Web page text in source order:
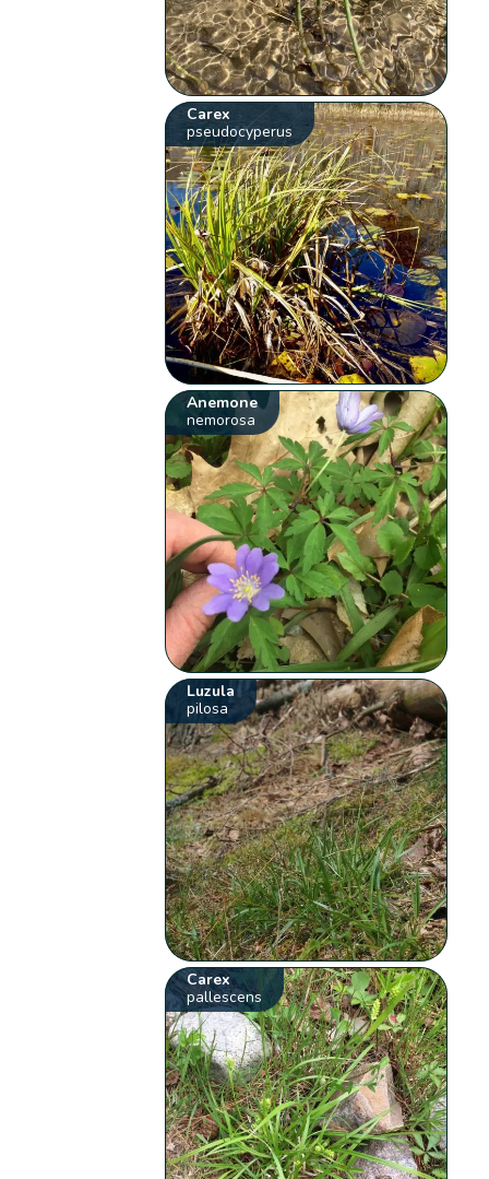
Carex
pseudocyperus
Anemone
nemorosa
Luzula
pilosa
Carex
pallescens